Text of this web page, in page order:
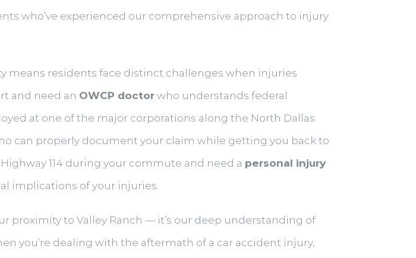
who’ve experienced our comprehensive approach to injury
means residents face distinct challenges when injuries
and need an OWCP doctorwho understands federal
at one of the major corporations along the North Dallas
can properly document your claim while getting you back to
114 during your commute and need a personal injury
implications of your injuries.
proximity to Valley Ranch — it’s our deep understanding of
you’re dealing with the aftermath of a car accident injury,